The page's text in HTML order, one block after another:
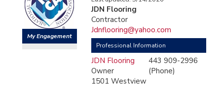
My Engagement
JDN Flooring
Contractor
Jdnflooring@yahoo.com
Professional Information
JDN Flooring
Owner
1501 Westview
443 909-2996
(Phone)